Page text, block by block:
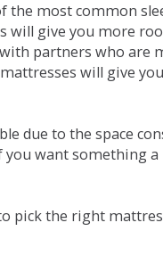
the most common
will give you more
partners who are
will give
due to the space
you want something
pick the right